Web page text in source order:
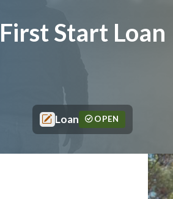
First Start Loan
Loan OPEN